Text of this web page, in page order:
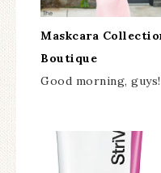
Maskcara
Boutique
Good morning,